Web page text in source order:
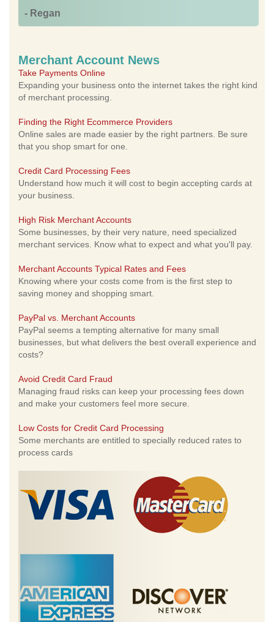
- Regan
Merchant Account News
Take Payments Online
Expanding your business onto the internet takes the right kind
of merchant processing.
Finding the Right Ecommerce Providers
Online sales are made easier by the right partners. Be sure
that you shop smart for one.
Credit Card Processing Fees
Understand how much it will cost to begin accepting cards at
your business.
High Risk Merchant Accounts
Some businesses, by their very nature, need specialized
merchant services. Know what to expect and what you'll pay.
Merchant Accounts Typical Rates and Fees
Knowing where your costs come from is the first step to
saving money and shopping smart.
PayPal vs. Merchant Accounts
PayPal seems a tempting alternative for many small
businesses, but what delivers the best overall experience and
costs?
Avoid Credit Card Fraud
Managing fraud risks can keep your processing fees down
and make your customers feel more secure.
Low Costs for Credit Card Processing
Some merchants are entitled to specially reduced rates to
process cards